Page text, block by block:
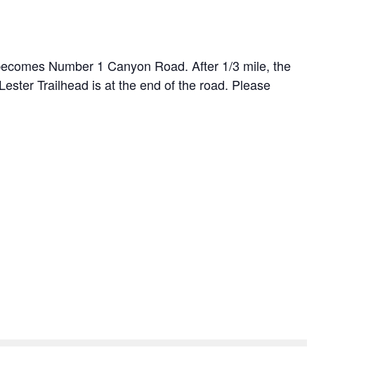
Number 1 Canyon Road. After 1/3 mile, the
Trailhead is at the end of the road. Please